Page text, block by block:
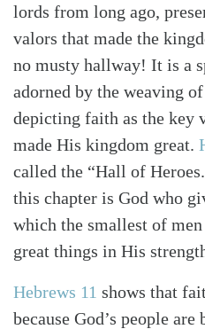
lords from long ago,
valors that made the
no musty hallway! It is a
adorned by the weaving
depicting faith as the key
made His kingdom great.
called the “Hall of
this chapter is God who
which the smallest of
great things in His
Hebrews 11 shows that
because God’s people